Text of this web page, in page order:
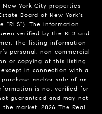
York City properties
Board of New York’s
“RLS”). The information
verified by the RLS and
The listing information
personal, non-commercial
or copying of this listing
in connection with a
and/or sale of an
is not verified for
guaranteed and may not
market. 2026 The Real